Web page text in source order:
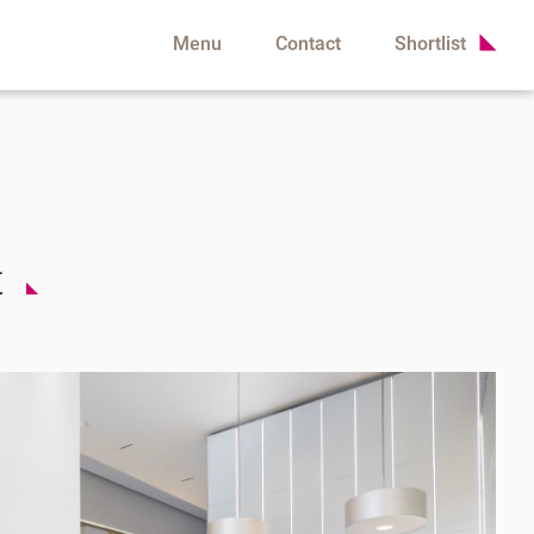
Menu Contact Shortlist